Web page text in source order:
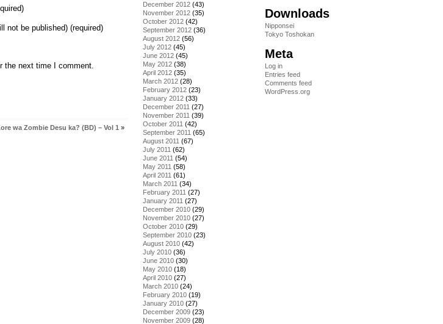
not be published) (required)
the next time I comment.
wa Zombie Desu ka? (BD) – Vol 1 »
December 2012 (43)
November 2012 (35)
October 2012 (42)
September 2012 (36)
August 2012 (56)
July 2012 (45)
June 2012 (45)
May 2012 (38)
April 2012 (35)
March 2012 (28)
February 2012 (23)
January 2012 (33)
December 2011 (27)
November 2011 (39)
October 2011 (42)
September 2011 (65)
August 2011 (67)
July 2011 (62)
June 2011 (54)
May 2011 (58)
April 2011 (61)
March 2011 (34)
February 2011 (27)
January 2011 (27)
December 2010 (29)
November 2010 (27)
October 2010 (29)
September 2010 (23)
August 2010 (42)
July 2010 (36)
June 2010 (30)
May 2010 (18)
April 2010 (27)
March 2010 (24)
February 2010 (19)
January 2010 (27)
December 2009 (23)
November 2009 (28)
Downloads
Nipponsei
Tokyo Toshokan
Meta
Log in
Entries feed
Comments feed
WordPress.org